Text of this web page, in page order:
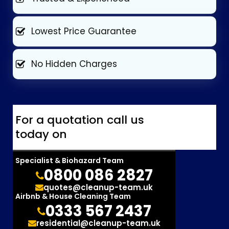
Lowest Price Guarantee
No Hidden Charges
For a quotation call us
today on
Specialist & Biohazard Team
0800 086 2827
quotes@cleanup-team.uk
Airbnb & House Cleaning Team
0333 567 2437
residential@cleanup-team.uk